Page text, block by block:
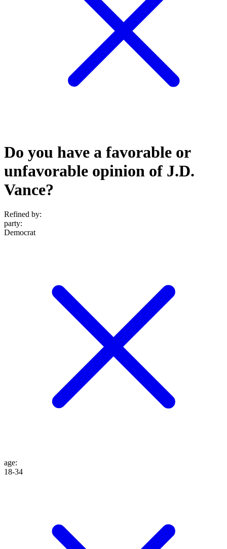
Do you have a favorable or
unfavorable opinion of J.D.
Vance?
Refined by:
party:
Democrat
age:
18-34